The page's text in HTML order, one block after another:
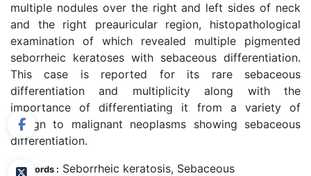
multiple nodules over the right and left sides of neck
and the right preauricular region, histopathological
examination of which revealed multiple pigmented
seborrheic keratoses with sebaceous differentiation.
This case is reported for its rare sebaceous
differentiation and multiplicity along with the
importance of differentiating it from a variety of
benign to malignant neoplasms showing sebaceous
differentiation.
Keywords : Seborrheic keratosis, Sebaceous